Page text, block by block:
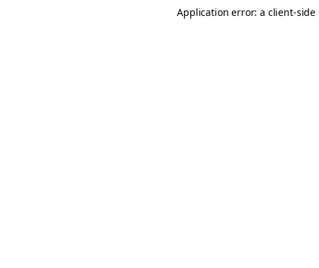
Application error: a client-side